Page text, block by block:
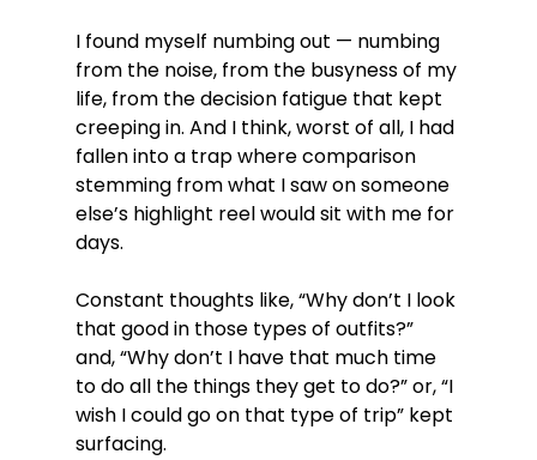
I found myself numbing out — numbing
from the noise, from the busyness of my
life, from the decision fatigue that kept
creeping in. And I think, worst of all, I had
fallen into a trap where comparison
stemming from what I saw on someone
else’s highlight reel would sit with me for
days.
Constant thoughts like, “Why don’t I look
that good in those types of outfits?”
and, “Why don’t I have that much time
to do all the things they get to do?” or, “I
wish I could go on that type of trip” kept
surfacing.